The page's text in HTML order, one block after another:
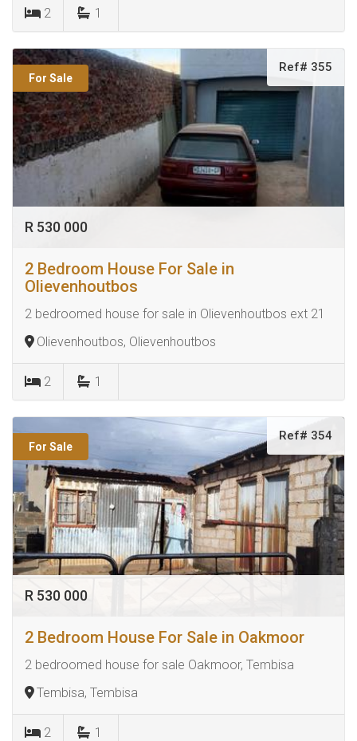
2 1
For Sale
Ref# 355
R 530 000
2 Bedroom House For Sale in
Olievenhoutbos
2 bedroomed house for sale in Olievenhoutbos ext 21
Olievenhoutbos, Olievenhoutbos
2 1
For Sale
Ref# 354
R 530 000
2 Bedroom House For Sale in Oakmoor
2 bedroomed house for sale Oakmoor, Tembisa
Tembisa, Tembisa
2 1